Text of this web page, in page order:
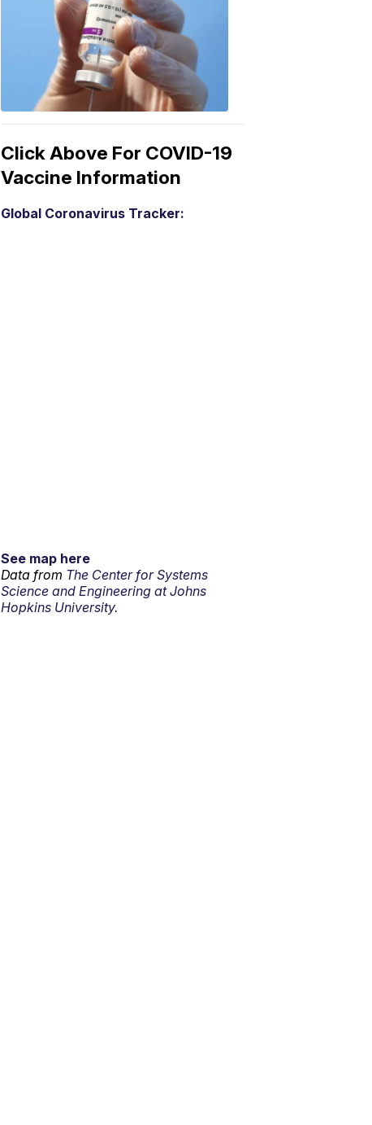
Click Above For COVID-19
Vaccine Information
Global Coronavirus Tracker:
See map here
Data from The Center for Systems
Science and Engineering at Johns
Hopkins University.